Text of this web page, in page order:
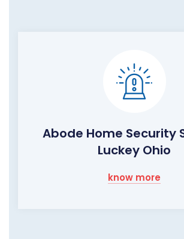
Abode Home Security
Luckey Ohio
know more